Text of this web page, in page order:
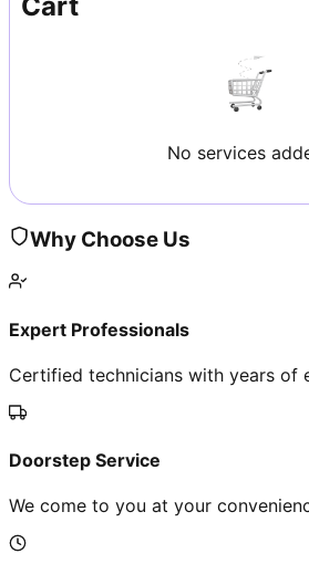
No services
Why Choose Us
Expert Professionals
Certified technicians with years of
Doorstep Service
We come to you at your